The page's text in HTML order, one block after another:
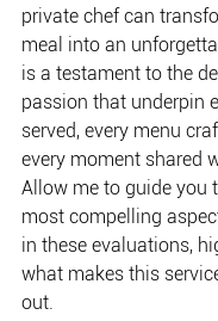
private chef can
meal into an
is a testament to the
passion that underpin
served, every menu
every moment shared
Allow me to guide you
most compelling
in these evaluations,
what makes this
out.